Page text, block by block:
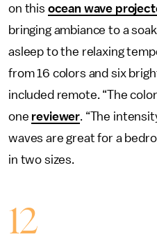
on this ocean wave
bringing ambiance to a
asleep to the relaxing
from 16 colors and six
included remote. “The
one reviewer. “The
waves are great for a
in two sizes.
12